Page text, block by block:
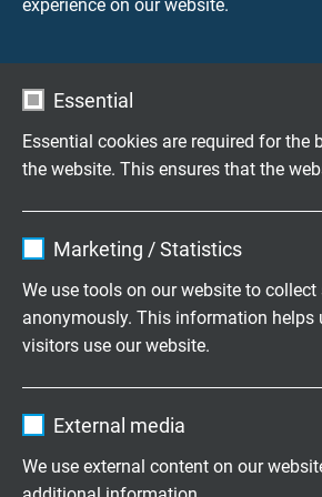
experience on our website.
Essential
Essential cookies are required for the
the website. This ensures that the
Expire 1 year
Purpose
Marketing / Statistics
We use tools on our website to
anonymously. This information helps
visitors use our website.
External media
We use external content on our
Family business for
production since 1947
+49 (0)2162
Monday to Thursday,